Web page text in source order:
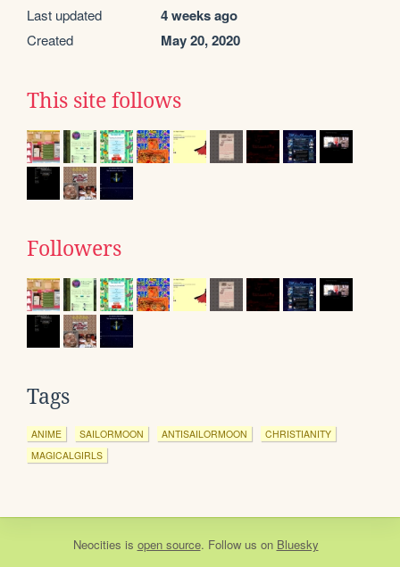
Last updated 4 weeks ago
Created May 20, 2020
This site follows
Followers
Tags
ANIME SAILORMOON ANTISAILORMOON
CHRISTIANITY
MAGICALGIRLS
Neocities is open source. Follow us on Bluesky